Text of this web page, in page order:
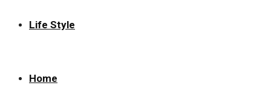
Life Style
Home